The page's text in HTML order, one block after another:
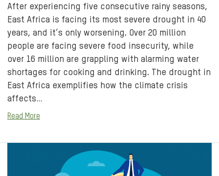
After experiencing five consecutive rainy seasons,
East Africa is facing its most severe drought in 40
years, and it’s only worsening. Over 20 million
people are facing severe food insecurity, while
over 16 million are grappling with alarming water
shortages for cooking and drinking. The drought in
East Africa exemplifies how the climate crisis
affects…
Read More